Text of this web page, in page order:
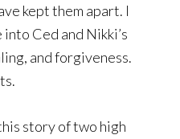
kept them apart. I
Ced and Nikki’s
and forgiveness.
story of two high